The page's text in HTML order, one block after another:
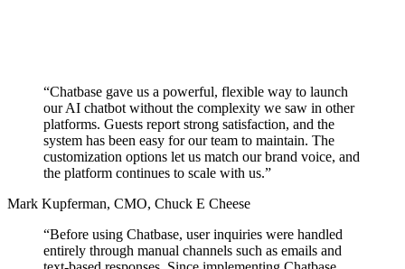
“Chatbase gave us a powerful, flexible way to launch
our AI chatbot without the complexity we saw in other
platforms. Guests report strong satisfaction, and the
system has been easy for our team to maintain. The
customization options let us match our brand voice, and
the platform continues to scale with us.”
Mark Kupferman, CMO, Chuck E Cheese
“Before using Chatbase, user inquiries were handled
entirely through manual channels such as emails and